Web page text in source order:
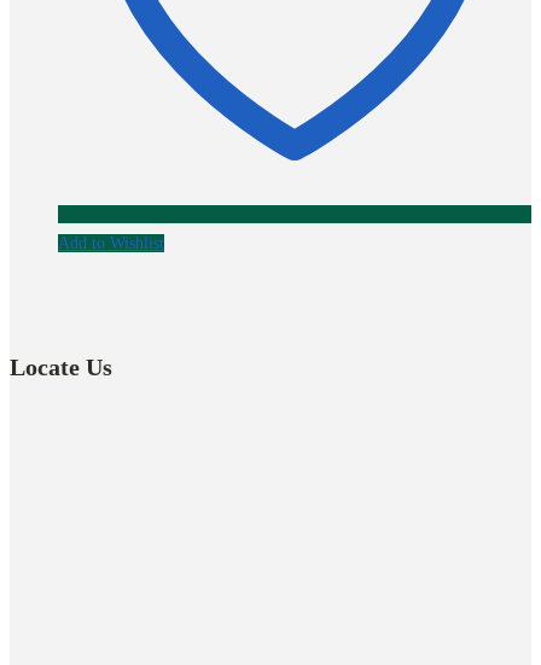
Add to Wishlist
Locate Us